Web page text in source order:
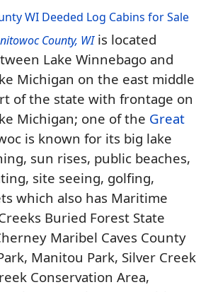
WI Deeded Log Cabins for Sale
County, WIis located
Lake Winnebago and
Michigan on the east middle
of the state with frontage on
Michigan; one of the Great
is known for its big lake
sun rises, public beaches,
site seeing, golfing,
which also has Maritime
Buried Forest State
Maribel Caves County
Manitou Park, Silver Creek
Conservation Area,